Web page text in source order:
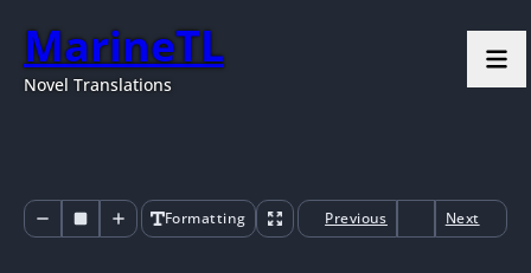
MarineTL
Novel Translations
Formatting Previous Next